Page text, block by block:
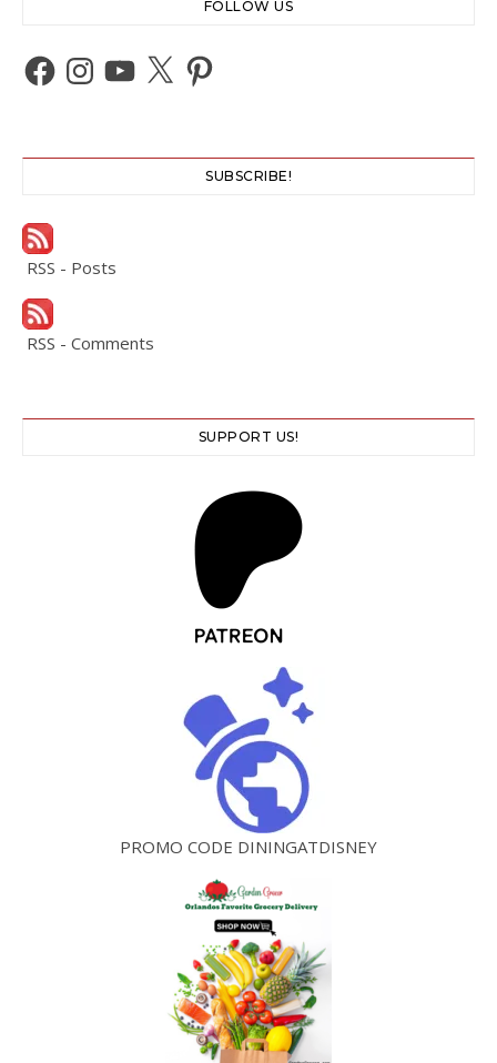
FOLLOW US
Facebook
Instagram
YouTube
X Pinterest
SUBSCRIBE!
RSS - Posts
RSS - Comments
SUPPORT US!
PROMO CODE DININGATDISNEY